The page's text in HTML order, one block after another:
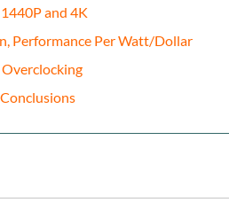
and 4K
Performance Per Watt/Dollar